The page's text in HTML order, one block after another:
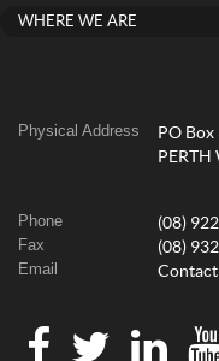
WHERE WE ARE
Physical Address
PO Box
PERTH
Phone (08)
Fax (08)
Email Contact